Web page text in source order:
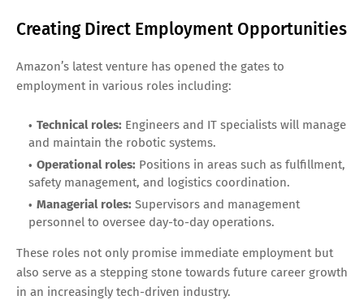
Creating Direct Employment Opportunities
Amazon’s latest venture has opened the gates to
employment in various roles including:
Technical roles: Engineers and IT specialists will manage
and maintain the robotic systems.
Operational roles: Positions in areas such as fulfillment,
safety management, and logistics coordination.
Managerial roles: Supervisors and management
personnel to oversee day-to-day operations.
These roles not only promise immediate employment but
also serve as a stepping stone towards future career growth
in an increasingly tech-driven industry.